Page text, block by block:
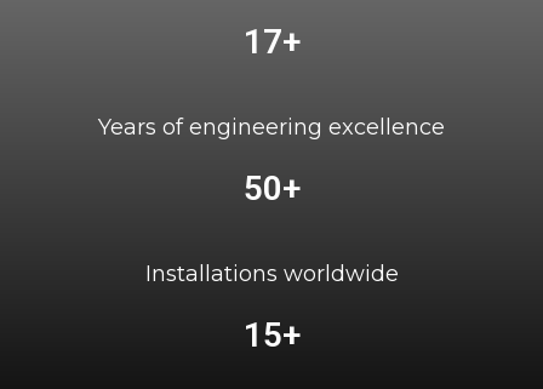
17+
Years of engineering excellence
50+
Installations worldwide
15+